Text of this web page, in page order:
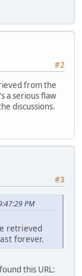
#2
from the
a serious flaw
discussions.
#3
PM
retrieved
forever.
this URL: